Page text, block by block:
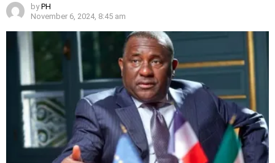
by PH
November 6, 2024, 8:45 am